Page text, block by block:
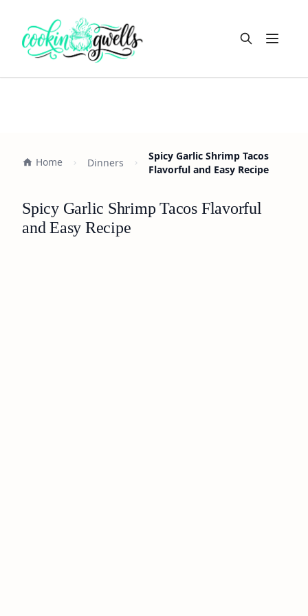
Open
Home Dinners
Spicy Garlic Shrimp Tacos
Flavorful and Easy Recipe
Spicy Garlic Shrimp Tacos Flavorful
and Easy Recipe